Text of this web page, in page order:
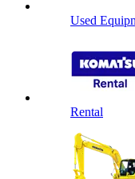
Used
Rental